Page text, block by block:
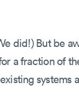
did!) But be
a fraction of
systems